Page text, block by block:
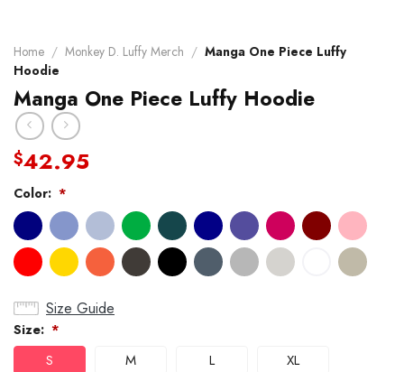
Home / Monkey D. Luffy Merch / Manga One Piece Luffy
Hoodie
Manga One Piece Luffy Hoodie
$42.95
Color: *
Size Guide
Size: *
S M L
XL